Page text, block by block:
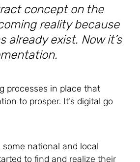
concept on the
reality because
already exist. Now it’s
processes in place that
to prosper. It’s digital go
national and local
to find and realize their